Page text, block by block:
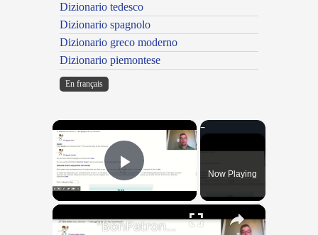
Dizionario tedesco
Dizionario spagnolo
Dizionario greco moderno
Dizionario piemontese
En français
×
Play VideoNow Playing
×
"BonPatron" Vocabulary Guide: School